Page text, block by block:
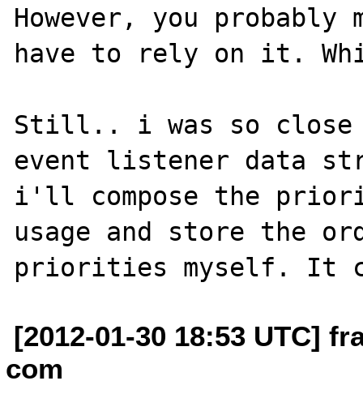
However, you probably
have to rely on it.
Still.. i was so close
event listener data
i'll compose the
usage and store the
[2012-01-30 18:53 UTC]
com